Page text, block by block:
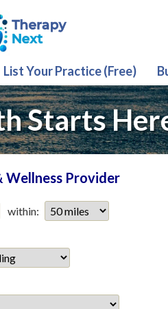
List Your Practice (Free)
Starts
Wellness Provider
within: